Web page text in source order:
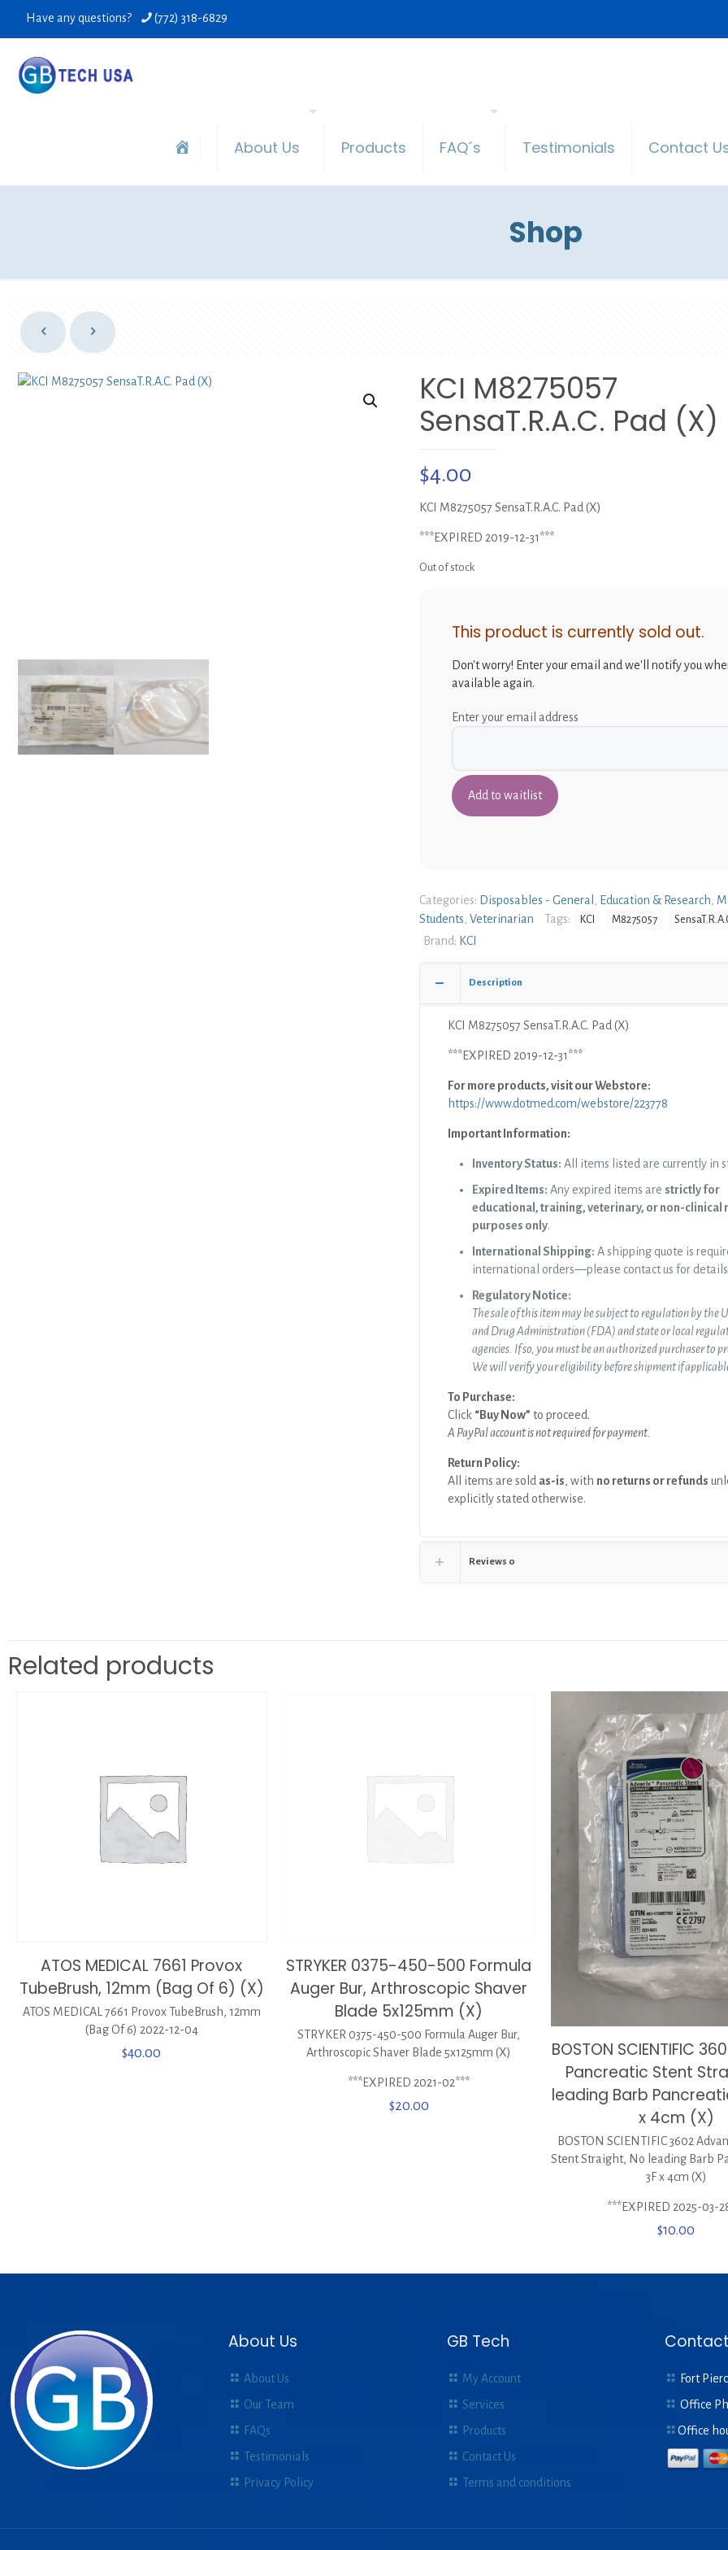
Have any questions? (772) 318-6829
About Us Products FAQ´s Testimonials Contact
Shop
KCI M8275057
SensaT.R.A.C. Pad (X)
$4.00
KCI M8275057 SensaT.R.A.C. Pad (X)
***EXPIRED 2019-12-31***
Out of stock
This product is currently sold out.
Don't worry! Enter your email and we'll notify you
available again.
Enter your email address
Categories: Disposables - General Education & Research
Students Veterinarian Tags: KCI M8275057
Brand: KCI
Description
KCI M8275057 SensaT.R.A.C. Pad (X)
***EXPIRED 2019-12-31***
For more products, visit our Webstore:
https://www.dotmed.com/webstore/223778
Important Information:
Inventory Status: All items listed are currently in
Expired Items: Any expired items are strictly for
educational, training, veterinary, or non-clinical
purposes only.
International Shipping: A shipping quote is
international orders—please contact us for
Regulatory Notice:
The sale of this item may be subject to regulation by the
and Drug Administration (FDA) and state or local
agencies. If so, you must be an authorized purchaser to
We will verify your eligibility before shipment if
To Purchase:
Click “Buy Now” to proceed.
A PayPal account is not required for payment.
Return Policy:
All items are sold as-is, with no returns or refunds
explicitly stated otherwise.
Reviews 0
Related products
ATOS MEDICAL 7661 Provox
TubeBrush, 12mm (Bag Of 6) (X)
ATOS MEDICAL 7661 Provox TubeBrush, 12mm
(Bag Of 6) 2022-12-04
$40.00
STRYKER 0375-450-500 Formula
Auger Bur, Arthroscopic Shaver
Blade 5x125mm (X)
STRYKER 0375-450-500 Formula Auger Bur,
Arthroscopic Shaver Blade 5x125mm (X)
***EXPIRED 2021-02***
$20.00
BOSTON SCIENTIFIC
Pancreatic Stent
leading Barb
x 4cm (X)
BOSTON SCIENTIFIC 3602
Stent Straight, No leading Barb
3F x 4cm (X)
***EXPIRED 2025-03-
$10.00
About Us
About Us
Our Team
FAQs
Testimonials
Privacy Policy
GB Tech
My Account
Services
Products
Contact Us
Terms and conditions
Fort
Office
Office